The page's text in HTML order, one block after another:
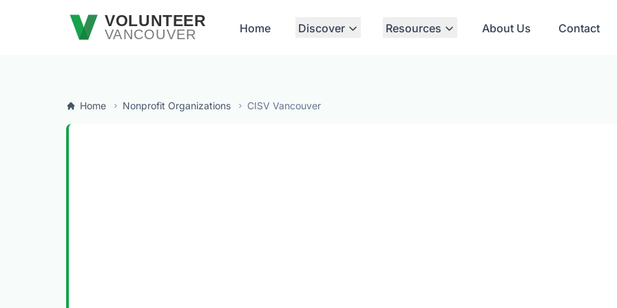
Skip to main contentVOLUNTEER
VANCOUVER Home Discover Resources About Us Contact
Home Nonprofit Organizations CISV Vancouver